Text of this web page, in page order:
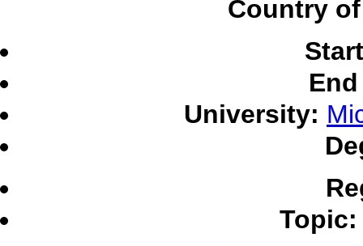
Country
University:
Topic: